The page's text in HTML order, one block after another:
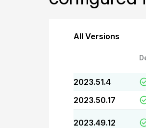
All Versions
2023.51.4
2023.50.17
2023.49.12